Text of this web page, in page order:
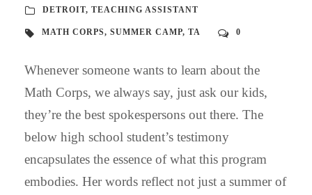
DETROIT, TEACHING ASSISTANT
MATH CORPS, SUMMER CAMP, TA 0
Whenever someone wants to learn about the
Math Corps, we always say, just ask our kids,
they’re the best spokespersons out there. The
below high school student’s testimony
encapsulates the essence of what this program
embodies. Her words reflect not just a summer of